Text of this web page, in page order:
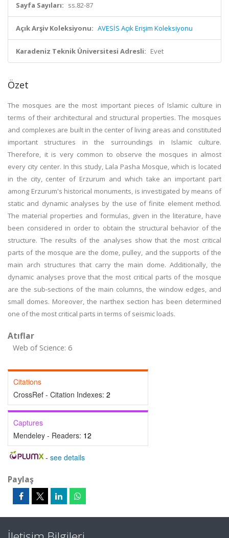
Sayfa Sayıları: ss.82-87
Açık Arşiv Koleksiyonu: AVESİS Açık Erişim Koleksiyonu
Karadeniz Teknik Üniversitesi Adresli: Evet
Özet
The mosques are the most important pieces of Islamic culture in
terms of their architectural and structural properties. The mosques
and complexes are built in the center of living areas and constituted
important structures in the surroundings in Islamic culture.
Therefore, it is very common to observe the mosques in almost
every city center. In this study, Lala Pasha Mosque, which is located
in the city, center of Erzurum and which take an important part
among Erzurum's historical monuments, is investigated by means of
static and dynamic analyses by the use of finite element method.
The material properties and formulas, given in the literature, have
been considered in order to obtain the structural behavior of the
structure. The results of the analyses show that the most critical
parts of the mosque are the dome, pulley, and the supports of the
main arch structures that carry the main dome. Additionally, the
dynamic analyses prove that the most critical parts of the mosque
are the sub-sections of the main columns, the window edges, and
small domes. Moreover, the narthex section has been determined
one of the most critical parts in terms of seismic loads.
Atıflar
Web of Science: 6
Citations
CrossRef - Citation Indexes: 2
Captures
Mendeley - Readers: 12
- see details
Paylaş